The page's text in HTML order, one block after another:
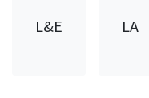
L&E LA